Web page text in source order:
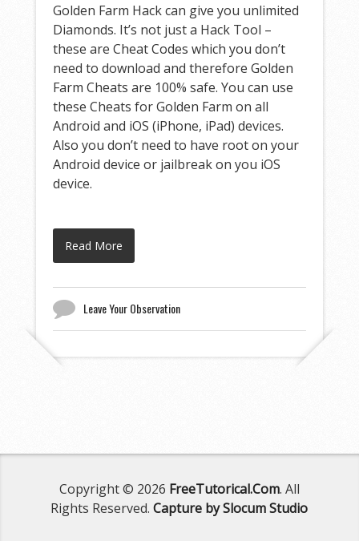
Golden Farm Hack can give you unlimited
Diamonds. It’s not just a Hack Tool –
these are Cheat Codes which you don’t
need to download and therefore Golden
Farm Cheats are 100% safe. You can use
these Cheats for Golden Farm on all
Android and iOS (iPhone, iPad) devices.
Also you don’t need to have root on your
Android device or jailbreak on you iOS
device.
Read More
Leave Your Observation
Copyright © 2026 FreeTutorical.Com. All
Rights Reserved.Capture by Slocum Studio